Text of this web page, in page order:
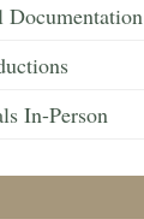
Documentation
In-Person